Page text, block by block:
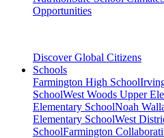
Opportunities
Discover Global Citizens
Schools
Farmington High School
SchoolWest Woods Upper
Elementary SchoolNoah
Elementary SchoolWest
SchoolFarmington